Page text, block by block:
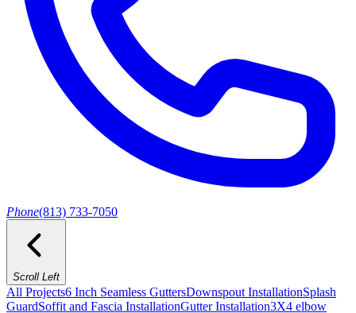
Phone(813) 733-7050
Scroll Left
All Projects6 Inch Seamless GuttersDownspout InstallationSplash
GuardSoffit and Fascia InstallationGutter Installation3X4 elbow